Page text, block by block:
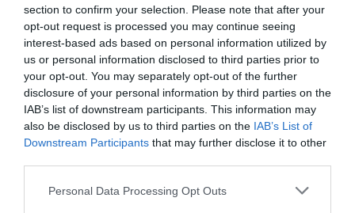
section to confirm your selection. Please note that after your
opt-out request is processed you may continue seeing
interest-based ads based on personal information utilized by
us or personal information disclosed to third parties prior to
your opt-out. You may separately opt-out of the further
disclosure of your personal information by third parties on the
IAB’s list of downstream participants. This information may
also be disclosed by us to third parties on the IAB’s List of
Downstream Participants that may further disclose it to other
Personal Data Processing Opt Outs
© foto di www.imagephotoagency.it